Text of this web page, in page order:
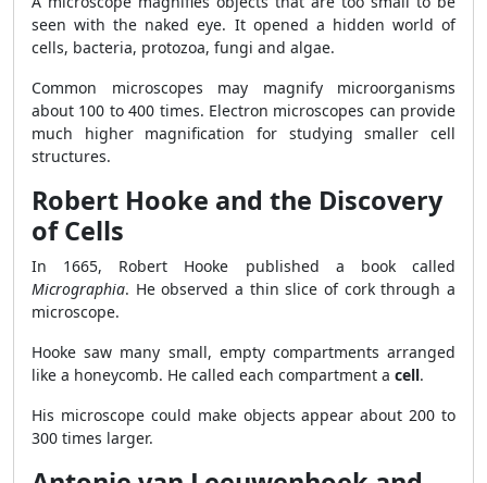
seen with the naked eye. It opened a hidden world of
cells, bacteria, protozoa, fungi and algae.
Common microscopes may magnify microorganisms
about 100 to 400 times. Electron microscopes can provide
much higher magnification for studying smaller cell
structures.
Robert Hooke and the Discovery
of Cells
In 1665, Robert Hooke published a book called
Micrographia. He observed a thin slice of cork through a
microscope.
Hooke saw many small, empty compartments arranged
like a honeycomb. He called each compartment a cell.
His microscope could make objects appear about 200 to
300 times larger.